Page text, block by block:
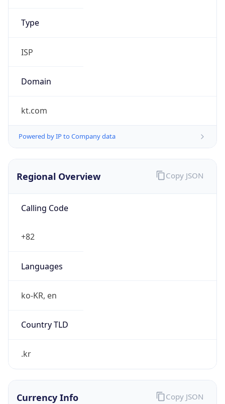
Type
ISP
Domain
kt.com
Powered by IP to Company data
Regional Overview
Calling Code
+82
Languages
ko-KR, en
Country TLD
.kr
Copy JSON
Currency Info Copy JSON